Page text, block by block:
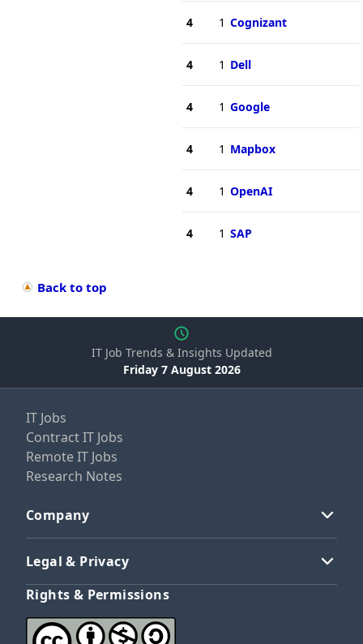
4 1 Cognizant
4 1 Dell
4 1 Google
4 1 Mapbox
4 1 OpenAI
4 1 SAP
Back to top
IT Job Trends & Insights Updated
Friday 7 August 2026
IT Jobs
Contract IT Jobs
Remote IT Jobs
Research Notes
Company
Legal & Privacy
Rights & Permissions